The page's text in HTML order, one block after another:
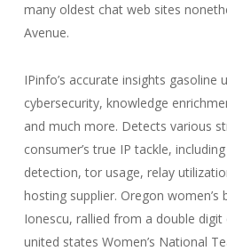
many oldest chat web sites
Avenue.
IPinfo’s accurate insights gasoline
cybersecurity, knowledge
and much more. Detects various
consumer’s true IP tackle,
detection, tor usage, relay
hosting supplier. Oregon women’s
Ionescu, rallied from a double
united states Women’s National